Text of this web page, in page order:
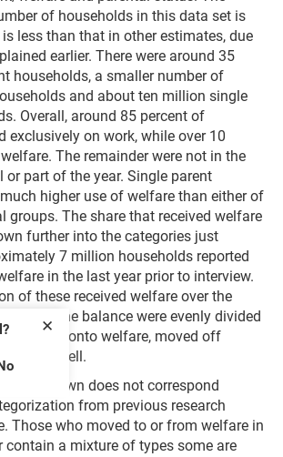
of households in this data set is
less than that in other estimates, due
earlier. There were around 35
households, a smaller number of
and about ten million single
Overall, around 85 percent of
exclusively on work, while over 10
The remainder were not in the
or part of the year. Single parent
higher use of welfare than either of
groups. The share that received welfare
further into the categories just
7 million households reported
in the last year prior to interview.
of these received welfare over the
year. The balance were evenly divided
moved onto welfare, moved off
a spell.
breakdown does not correspond
from previous research
Those who moved to or from welfare in
contain a mixture of types some are
✕